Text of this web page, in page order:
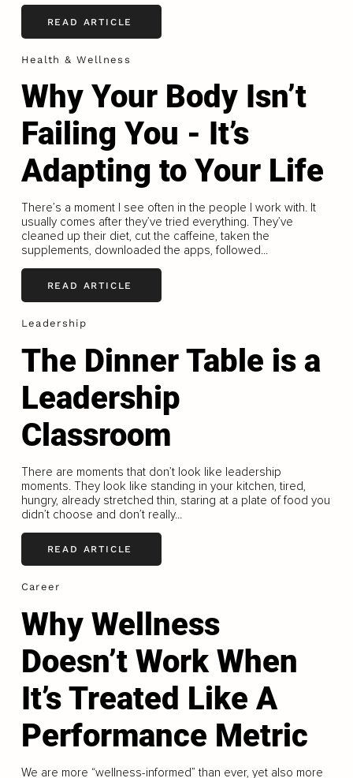
READ ARTICLE
Health & Wellness
Why Your Body Isn’t
Failing You - It’s
Adapting to Your Life
There’s a moment I see often in the people I work with. It
usually comes after they’ve tried everything. They’ve
cleaned up their diet, cut the caffeine, taken the
supplements, downloaded the apps, followed...
READ ARTICLE
Leadership
The Dinner Table is a
Leadership
Classroom
There are moments that don’t look like leadership
moments. They look like standing in your kitchen, tired,
hungry, already stretched thin, staring at a plate of food you
didn’t choose and don’t really...
READ ARTICLE
Career
Why Wellness
Doesn’t Work When
It’s Treated Like A
Performance Metric
We are more “wellness-informed” than ever, yet also more